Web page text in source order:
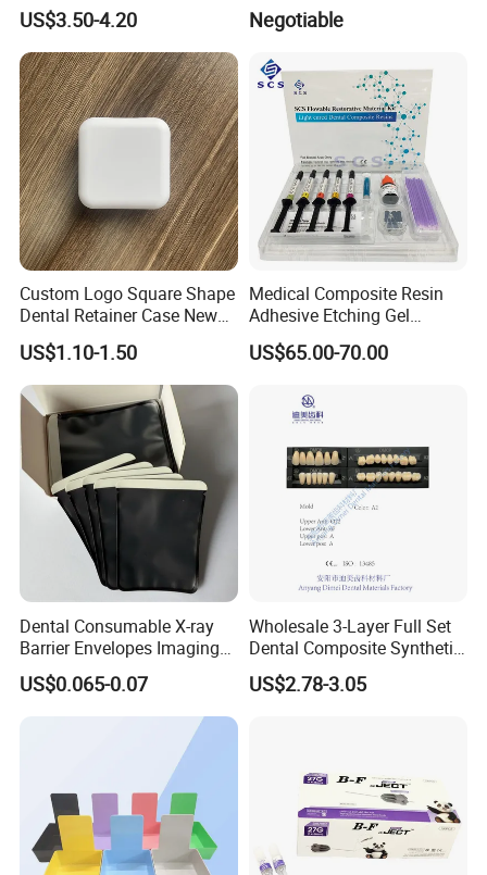
Activated Rotary Nitinol
Tooth Pulp Files Thermally
Activated Nickel-Titanium
6PCS/Box
US$3.50-4.20
PE Dental Bibs
Negotiable
Custom Logo Square Shape
Dental Retainer Case New
Arrival Orthodontic Braces
Storage Box Dental Aligner
Case
US$1.10-1.50
Medical Composite Resin
Adhesive Etching Gel
Flowable Restorative Dental
Material Kit
US$65.00-70.00
Dental Consumable X-ray
Barrier Envelopes Imaging
Protective Bag for Dental
Supply (60mm X 80mm)
US$0.065-0.07
Wholesale 3-Layer Full Set
Dental Composite Synthetic
Resin Teeth About Mold
022/67/a/B/T22
US$2.78-3.05